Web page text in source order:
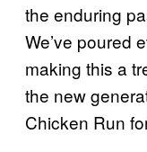
the enduring
We’ve poured
making this a
the new
Chicken Run